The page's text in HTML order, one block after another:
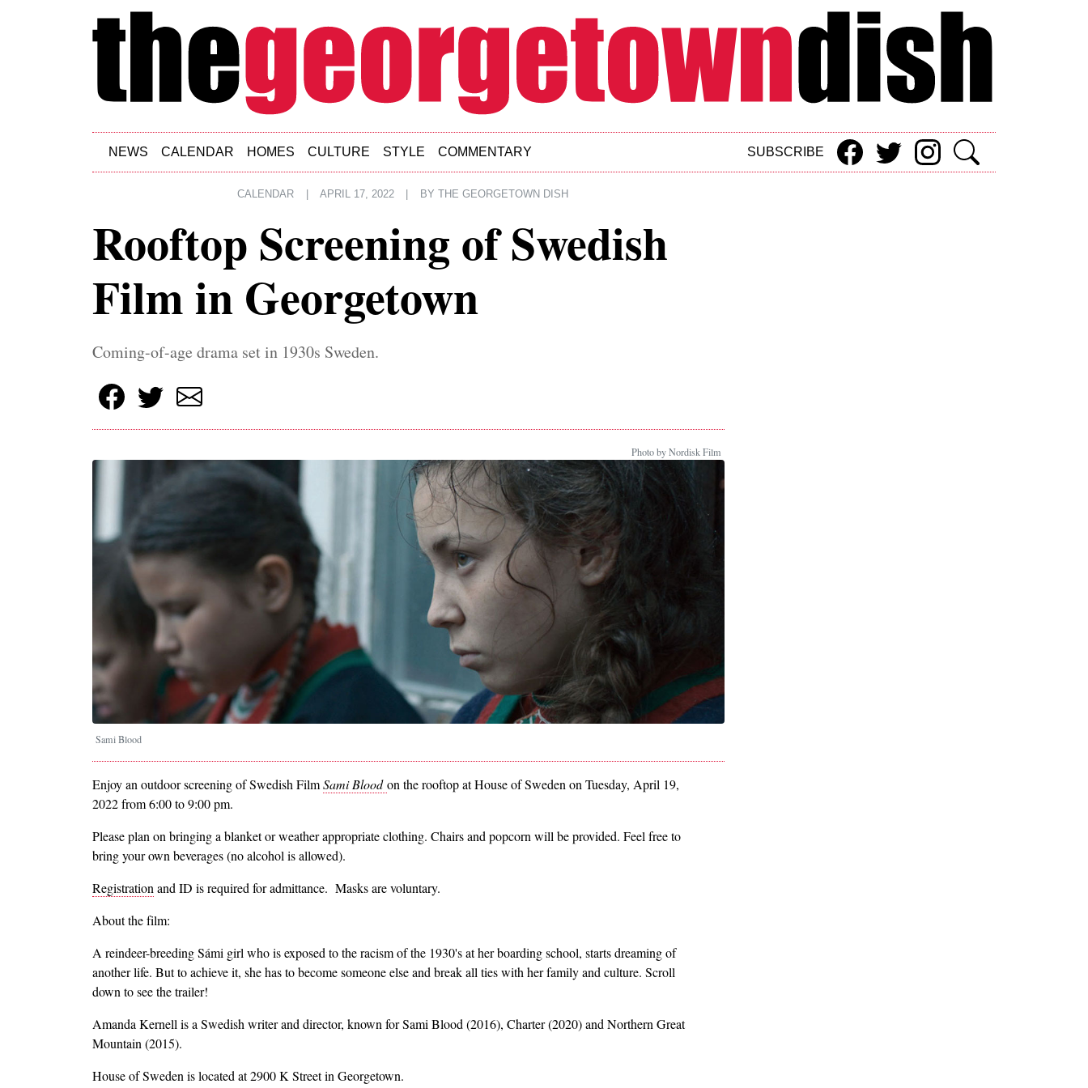
Skip to main content
NEWS CALENDAR HOMES CULTURE STYLE COMMENTARY SUBSCRIBE
CALENDAR APRIL 17, 2022 BY THE GEORGETOWN DISH
Rooftop Screening of Swedish
Film in Georgetown
Coming-of-age drama set in 1930s Sweden.
Photo by Nordisk Film
Sami Blood
Enjoy an outdoor screening of Swedish FilmSami Bloodon the rooftop at House of Sweden on Tuesday, April 19,
2022 from 6:00 to 9:00 pm.
Please plan on bringing a blanket or weather appropriate clothing. Chairs and popcorn will be provided. Feel free to
bring your own beverages (no alcohol is allowed).
Registration and ID is required for admittance. Masks are voluntary.
About the film:
A reindeer-breeding Sámi girl who is exposed to the racism of the 1930's at her boarding school, starts dreaming of
another life. But to achieve it, she has to become someone else and break all ties with her family and culture. Scroll
down to see the trailer!
Amanda Kernell is a Swedish writer and director, known for Sami Blood (2016), Charter (2020) and Northern Great
Mountain (2015).
House of Sweden is located at 2900 K Street in Georgetown.